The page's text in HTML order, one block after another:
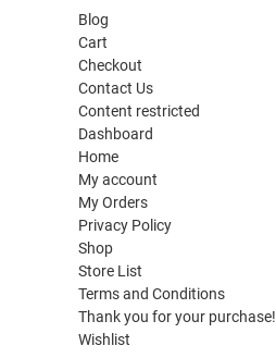
Blog
Cart
Checkout
Contact Us
Content restricted
Dashboard
Home
My account
My Orders
Privacy Policy
Shop
Store List
Terms and Conditions
Thank you for your purchase!
Wishlist